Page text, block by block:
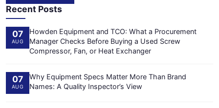
Recent Posts
07
AUG
Howden Equipment and TCO: What a Procurement
Manager Checks Before Buying a Used Screw
Compressor, Fan, or Heat Exchanger
07
AUG
Why Equipment Specs Matter More Than Brand
Names: A Quality Inspector’s View